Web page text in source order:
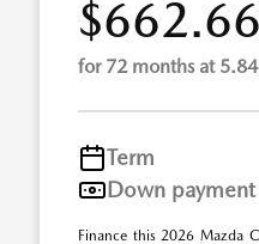
$662.66
for 72 months at
Term
Down payment
Finance this 2026 Mazda